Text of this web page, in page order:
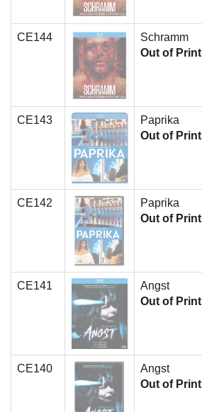
CE144
Schramm
Out of Print
CE143
Paprika
Out of Print
CE142
Paprika
Out of Print
CE141
Angst
Out of Print
CE140
Angst
Out of Print